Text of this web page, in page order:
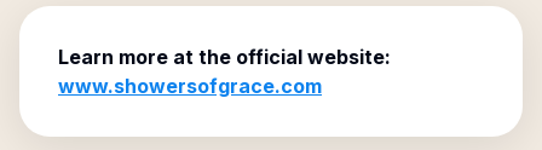
Learn more at the official website:
www.showersofgrace.com